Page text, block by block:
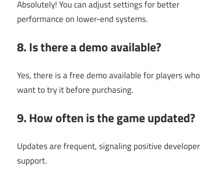
Absolutely! You can adjust settings for better
performance on lower-end systems.
8. Is there a demo available?
Yes, there is a free demo available for players who
want to try it before purchasing.
9. How often is the game updated?
Updates are frequent, signaling positive developer
support.